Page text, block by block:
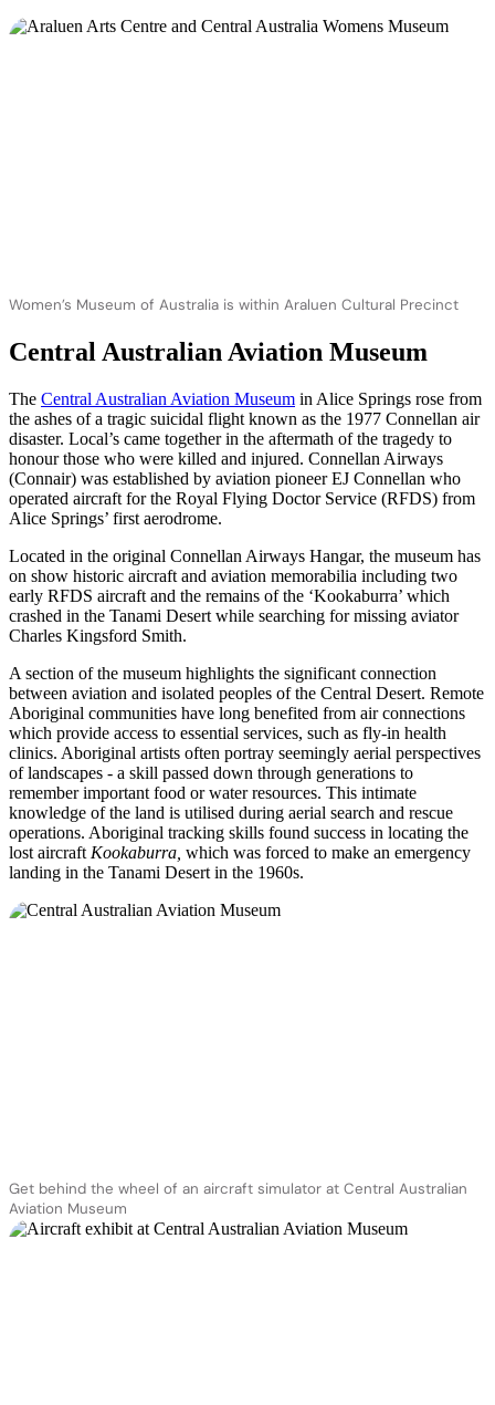
Women’s Museum of Australia is within Araluen Cultural Precinct
Central Australian Aviation Museum
The Central Australian Aviation Museum in Alice Springs rose from
the ashes of a tragic suicidal flight known as the 1977 Connellan air
disaster. Local’s came together in the aftermath of the tragedy to
honour those who were killed and injured. Connellan Airways
(Connair) was established by aviation pioneer EJ Connellan who
operated aircraft for the Royal Flying Doctor Service (RFDS) from
Alice Springs’ first aerodrome.
Located in the original Connellan Airways Hangar, the museum has
on show historic aircraft and aviation memorabilia including two
early RFDS aircraft and the remains of the ‘Kookaburra’ which
crashed in the Tanami Desert while searching for missing aviator
Charles Kingsford Smith.
A section of the museum highlights the significant connection
between aviation and isolated peoples of the Central Desert. Remote
Aboriginal communities have long benefited from air connections
which provide access to essential services, such as fly-in health
clinics. Aboriginal artists often portray seemingly aerial perspectives
of landscapes - a skill passed down through generations to
remember important food or water resources. This intimate
knowledge of the land is utilised during aerial search and rescue
operations. Aboriginal tracking skills found success in locating the
lost aircraft Kookaburra, which was forced to make an emergency
landing in the Tanami Desert in the 1960s.
Get behind the wheel of an aircraft simulator at Central Australian
Aviation Museum